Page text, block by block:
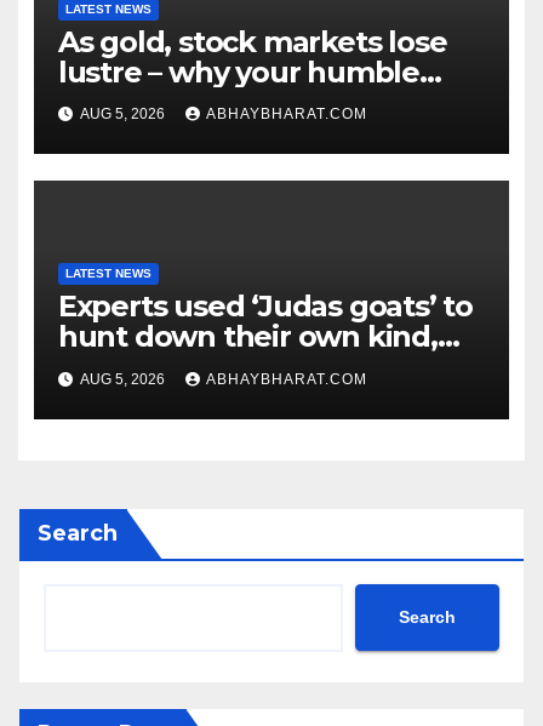
LATEST NEWS
As gold, stock markets lose
lustre – why your humble
fixed deposit is forever
AUG 5, 2026 ABHAYBHARAT.COM
LATEST NEWS
Experts used ‘Judas goats’ to
hunt down their own kind,
eliminating over 140,000
invasive goats in a $10.5
million mission
AUG 5, 2026 ABHAYBHARAT.COM
Search
Search